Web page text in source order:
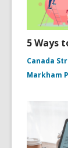
5 Ways
Canada
Markham